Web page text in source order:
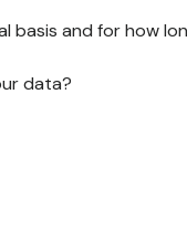
basis and for how
data?